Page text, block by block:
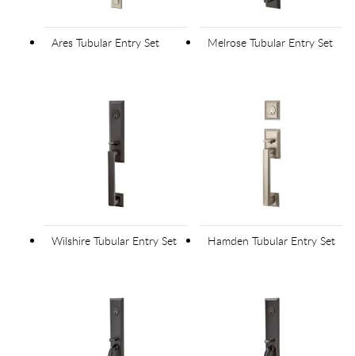
Ares Tubular Entry Set Melrose Tubular Entry Set
Wilshire Tubular Entry Set Hamden Tubular Entry Set